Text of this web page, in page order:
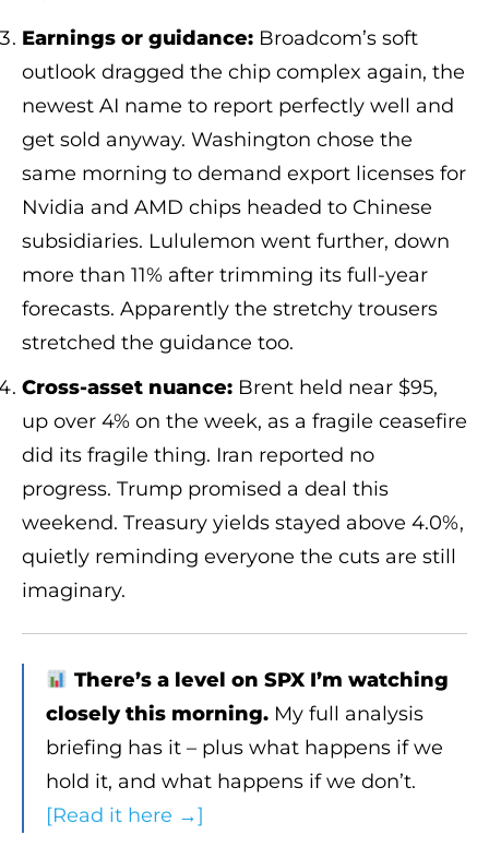
Earnings or guidance: Broadcom’s soft
outlook dragged the chip complex again, the
newest AI name to report perfectly well and
get sold anyway. Washington chose the
same morning to demand export licenses for
Nvidia and AMD chips headed to Chinese
subsidiaries. Lululemon went further, down
more than 11% after trimming its full-year
forecasts. Apparently the stretchy trousers
stretched the guidance too.
Cross-asset nuance: Brent held near $95,
up over 4% on the week, as a fragile ceasefire
did its fragile thing. Iran reported no
progress. Trump promised a deal this
weekend. Treasury yields stayed above 4.0%,
quietly reminding everyone the cuts are still
imaginary.
There’s a level on SPX I’m watching
closely this morning. My full analysis
briefing has it – plus what happens if we
hold it, and what happens if we don’t.
[Read it here →]